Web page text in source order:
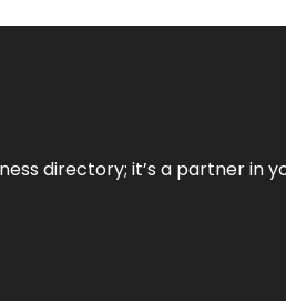
directory; it’s a partner in